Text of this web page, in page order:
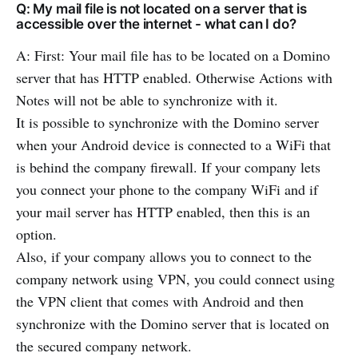
Q: My mail file is not located on a server that is
accessible over the internet - what can I do?
A: First: Your mail file has to be located on a Domino
server that has HTTP enabled. Otherwise Actions with
Notes will not be able to synchronize with it.
It is possible to synchronize with the Domino server
when your Android device is connected to a WiFi that
is behind the company firewall. If your company lets
you connect your phone to the company WiFi and if
your mail server has HTTP enabled, then this is an
option.
Also, if your company allows you to connect to the
company network using VPN, you could connect using
the VPN client that comes with Android and then
synchronize with the Domino server that is located on
the secured company network.